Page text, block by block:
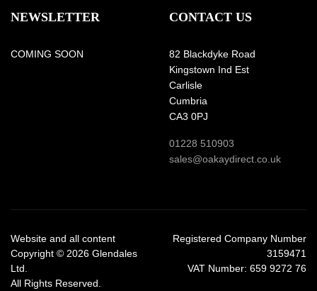
NEWSLETTER
COMING SOON
CONTACT US
82 Blackdyke Road
Kingstown Ind Est
Carlisle
Cumbria
CA3 0PJ
01228 510903
sales@oakaydirect.co.uk
Website and all content
Copyright © 2026 Glendales
Ltd.
All Rights Reserved.
Registered Company Number
3159471
VAT Number: 659 9272 76